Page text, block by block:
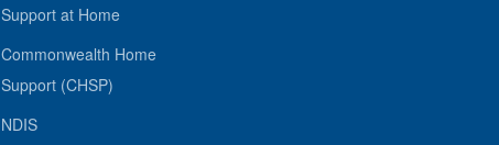
Support at Home
Commonwealth Home
Support (CHSP)
NDIS